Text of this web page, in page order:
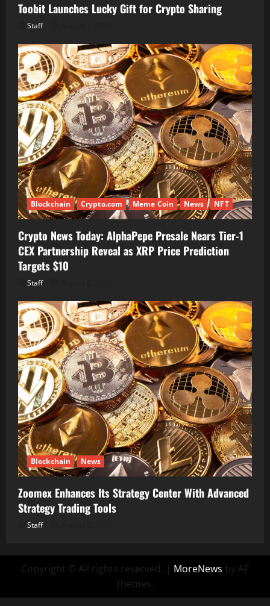
Toobit Launches Lucky Gift for Crypto Sharing
Staff
Blockchain Crypto.com Meme Coin News NFT
Crypto News Today: AlphaPepe Presale Nears Tier-1
CEX Partnership Reveal as XRP Price Prediction
Targets $10
Staff
Blockchain News
Zoomex Enhances Its Strategy Center With Advanced
Strategy Trading Tools
Staff
Copyright © All rights reserved. | MoreNews by AF
themes.